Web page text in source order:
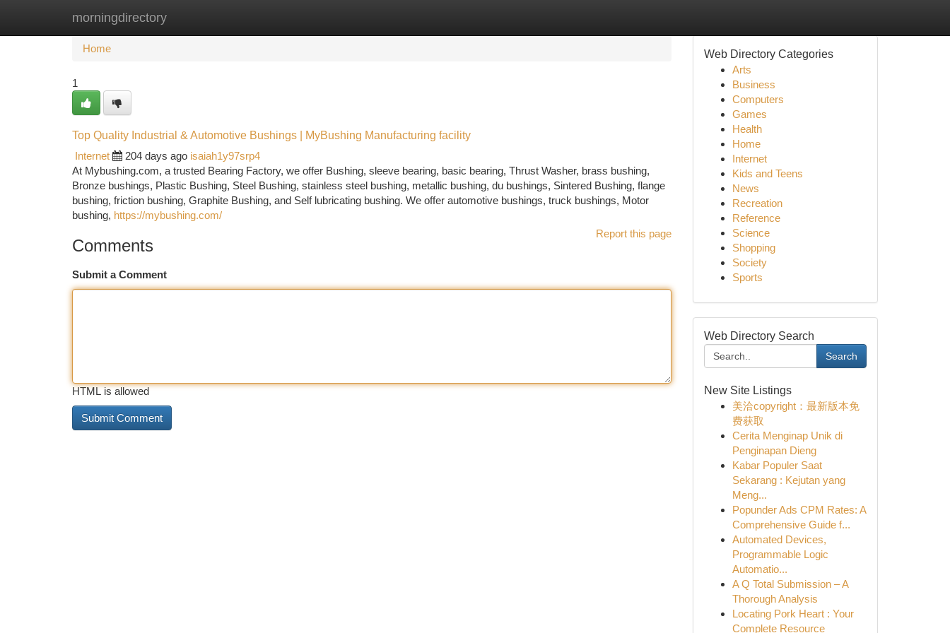
morningdirectory
Home New Site Listings
Home
1
Top Quality Industrial & Automotive Bushings | MyBushing Manufacturing facility
Internet
204 days ago isaiah1y97srp4
At Mybushing.com, a trusted Bearing Factory, we offer Bushing, sleeve bearing, basic bearing, Thrust Washer, brass bushing,
Bronze bushings, Plastic Bushing, Steel Bushing, stainless steel bushing, metallic bushing, du bushings, Sintered Bushing, flange
bushing, friction bushing, Graphite Bushing, and Self lubricating bushing. We offer automotive bushings, truck bushings, Motor
bushing, https://mybushing.com/
Report this page
Comments
Submit a Comment
HTML is allowed
Web Directory Categories
Arts
Business
Computers
Games
Health
Home
Internet
Kids and Teens
News
Recreation
Reference
Science
Shopping
Society
Sports
Web Directory Search
Search
New Site Listings
美洽copyright：最新版本免
费获取
Cerita Menginap Unik di
Penginapan Dieng
Kabar Populer Saat
Sekarang : Kejutan yang
Meng...
Popunder Ads CPM Rates: A
Comprehensive Guide f...
Automated Devices,
Programmable Logic
Automatio...
A Q Total Submission – A
Thorough Analysis
Locating Pork Heart : Your
Complete Resource